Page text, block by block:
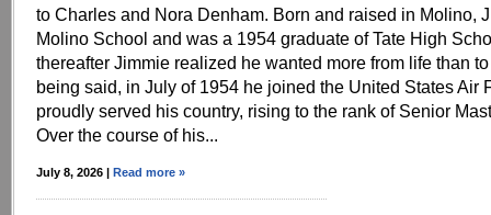
to Charles and Nora Denham. Born and raised in Molino,
Molino School and was a 1954 graduate of Tate High
thereafter Jimmie realized he wanted more from life than
being said, in July of 1954 he joined the United States Air
proudly served his country, rising to the rank of Senior
Over the course of his...
July 8, 2026 | Read more »